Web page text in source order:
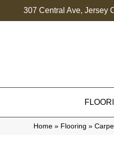
307 Central Ave, Jersey
Home » Flooring »